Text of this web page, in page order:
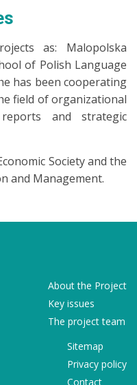
as: Malopolska
of Polish Language
has been cooperating
field of organizational
and strategic
Society and the
and Management.
About the Project
Key issues
The project team
Sitemap
Privacy policy
Contact